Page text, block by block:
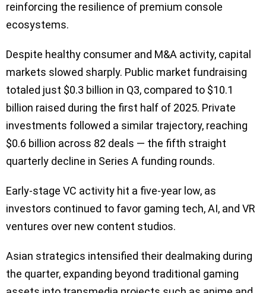
reinforcing the resilience of premium console
ecosystems.
Despite healthy consumer and M&A activity, capital
markets slowed sharply. Public market fundraising
totaled just $0.3 billion in Q3, compared to $10.1
billion raised during the first half of 2025. Private
investments followed a similar trajectory, reaching
$0.6 billion across 82 deals — the fifth straight
quarterly decline in Series A funding rounds.
Early-stage VC activity hit a five-year low, as
investors continued to favor gaming tech, AI, and VR
ventures over new content studios.
Asian strategics intensified their dealmaking during
the quarter, expanding beyond traditional gaming